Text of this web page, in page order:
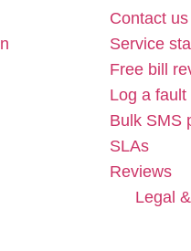
Contact us
Service
Free bill
Log a fault
Bulk SMS
SLAs
Reviews
Legal